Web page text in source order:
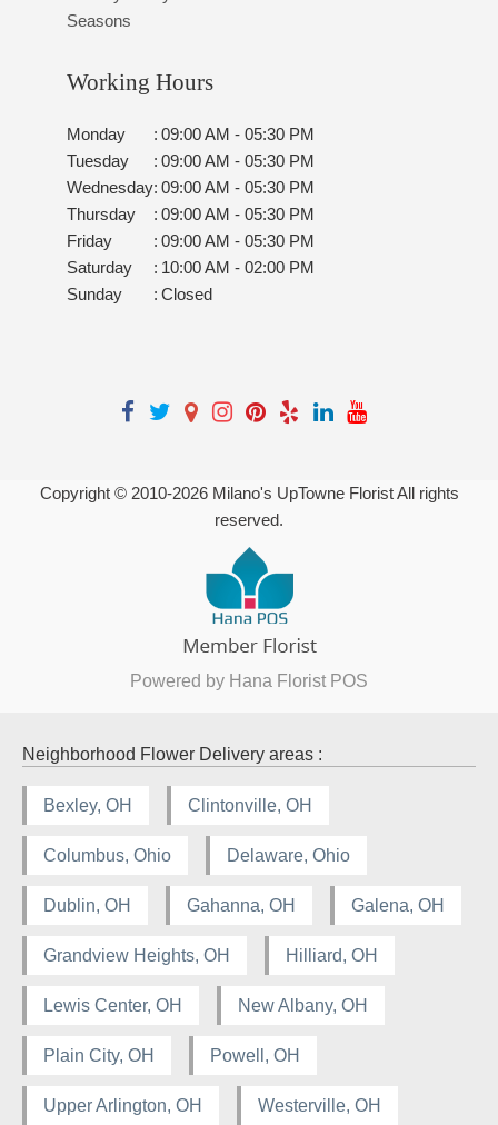
Seasons
Working Hours
Monday : 09:00 AM - 05:30 PM
Tuesday
: 09:00 AM - 05:30 PM
Wednesday: 09:00 AM - 05:30 PM
Thursday
: 09:00 AM - 05:30 PM
Friday
: 09:00 AM - 05:30 PM
Saturday
: 10:00 AM - 02:00 PM
Sunday
: Closed
Copyright © 2010-2026Milano's UpTowne Florist All rights
reserved.
Powered by Hana Florist POS
Neighborhood Flower Delivery areas :
Bexley, OH Clintonville, OH
Columbus, Ohio Delaware, Ohio
Dublin, OH Gahanna, OH Galena, OH
Grandview Heights, OH Hilliard, OH
Lewis Center, OH New Albany, OH
Plain City, OH Powell, OH
Upper Arlington, OH Westerville, OH